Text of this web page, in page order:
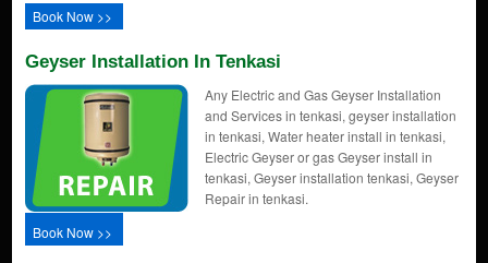
Book Now >>
Geyser Installation In Tenkasi
Any Electric and Gas Geyser Installation
and Services in tenkasi, geyser installation
in tenkasi, Water heater install in tenkasi,
Electric Geyser or gas Geyser install in
tenkasi, Geyser installation tenkasi, Geyser
Repair in tenkasi.
Book Now >>